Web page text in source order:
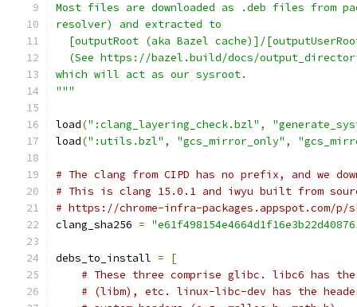
Most files are downloaded as .deb files from
resolver) and extracted to
[outputRoot (aka Bazel cache)]/
(See https://bazel.build/docs/
which will act as our sysroot.
"""
load(":clang_layering_check.bzl" ,
load(":utils.bzl" , "gcs_mirror_only" ,
# The clang from CIPD has no prefix, and we
# This is clang 15.0.1 and iwyu built from
# https://chrome-infra-packages.appspot.com/p/
clang_sha256 =
debs_to_install =
[
# These three comprise glibc. libc6
# (libm), etc. linux-libc-dev has the